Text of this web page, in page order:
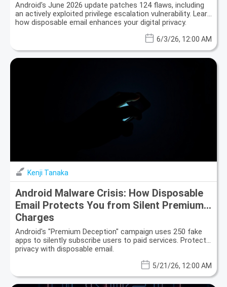
Android's June 2026 update patches 124 flaws, including
an actively exploited privilege escalation vulnerability. Learn
how disposable email enhances your digital privacy.
6/3/26, 12:00 AM
Kenji Tanaka
Android Malware Crisis: How Disposable
Email Protects You from Silent Premium
Charges
Android's "Premium Deception" campaign uses 250 fake
apps to silently subscribe users to paid services. Protect
privacy with disposable email.
5/21/26, 12:00 AM